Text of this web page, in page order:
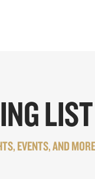
LIST
EVENTS, AND MORE